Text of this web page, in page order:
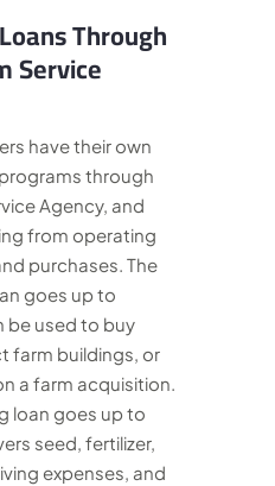
Through
Service
have their own
through
Agency, and
from operating
purchases. The
goes up to
used to buy
farm buildings, or
a farm acquisition.
loan goes up to
seed, fertilizer,
expenses, and